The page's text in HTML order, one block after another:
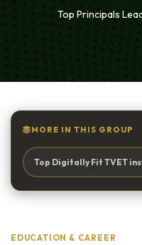
Top Principals
MORE IN THIS GROUP
Top Digitally Fit TVET
EDUCATION & CAREER